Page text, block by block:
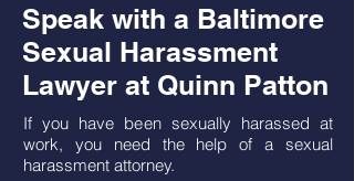
Speak with a Baltimore
Sexual Harassment
Lawyer at Quinn Patton
If you have been sexually harassed at
work, you need the help of a sexual
harassment attorney.